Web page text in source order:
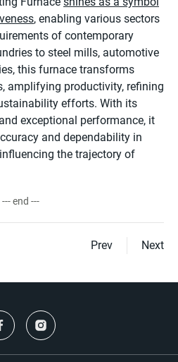
, enabling various sectors
of contemporary
to steel mills, automotive
this furnace transforms
amplifying productivity, refining
efforts. With its
exceptional performance, it
and dependability in
the trajectory of
--- end ---
Prev Next